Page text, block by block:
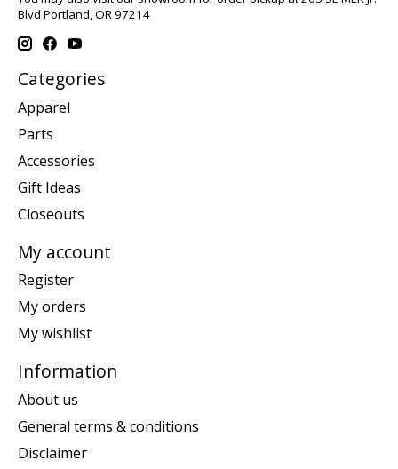
Blvd Portland, OR 97214
Categories
Apparel
Parts
Accessories
Gift Ideas
Closeouts
My account
Register
My orders
My wishlist
Information
About us
General terms & conditions
Disclaimer